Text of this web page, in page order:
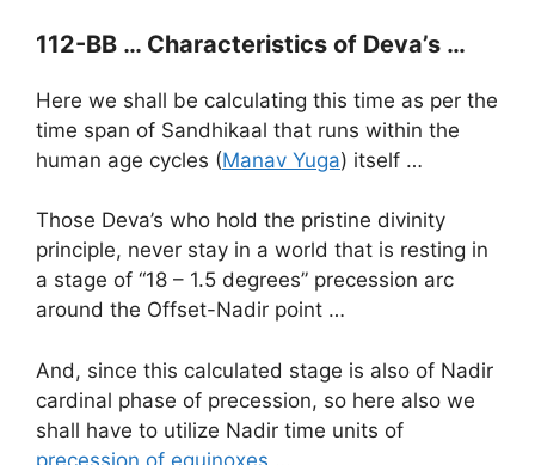
112-BB … Characteristics of Deva’s …
Here we shall be calculating this time as per the
time span of Sandhikaal that runs within the
human age cycles (Manav Yuga) itself …
Those Deva’s who hold the pristine divinity
principle, never stay in a world that is resting in
a stage of “18 – 1.5 degrees” precession arc
around the Offset-Nadir point …
And, since this calculated stage is also of Nadir
cardinal phase of precession, so here also we
shall have to utilize Nadir time units of
precession of equinoxes …